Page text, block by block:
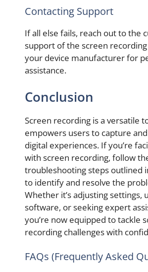
Contacting Support
If all else fails, reach out to the
support of the screen
your device manufacturer for
assistance.
Conclusion
Screen recording is a versatile
empowers users to capture
digital experiences. If you’re
with screen recording, follow
troubleshooting steps outlined
to identify and resolve the
Whether it’s adjusting settings,
software, or seeking expert
you’re now equipped to tackle
recording challenges with
FAQs (Frequently Asked